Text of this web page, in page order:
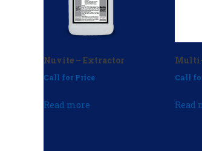
Nuvite – Extractor
Call for Price
Read more
Call
Read